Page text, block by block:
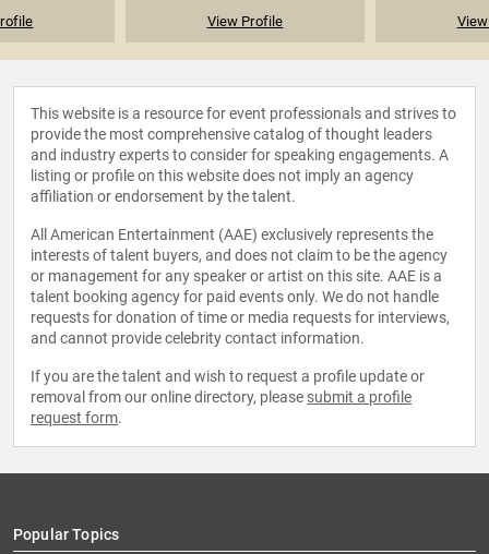
View Profile
This website is a resource for event professionals and strives to
provide the most comprehensive catalog of thought leaders
and industry experts to consider for speaking engagements. A
listing or profile on this website does not imply an agency
affiliation or endorsement by the talent.
All American Entertainment (AAE) exclusively represents the
interests of talent buyers, and does not claim to be the agency
or management for any speaker or artist on this site. AAE is a
talent booking agency for paid events only. We do not handle
requests for donation of time or media requests for interviews,
and cannot provide celebrity contact information.
If you are the talent and wish to request a profile update or
removal from our online directory, please submit a profile
request form.
Popular Topics